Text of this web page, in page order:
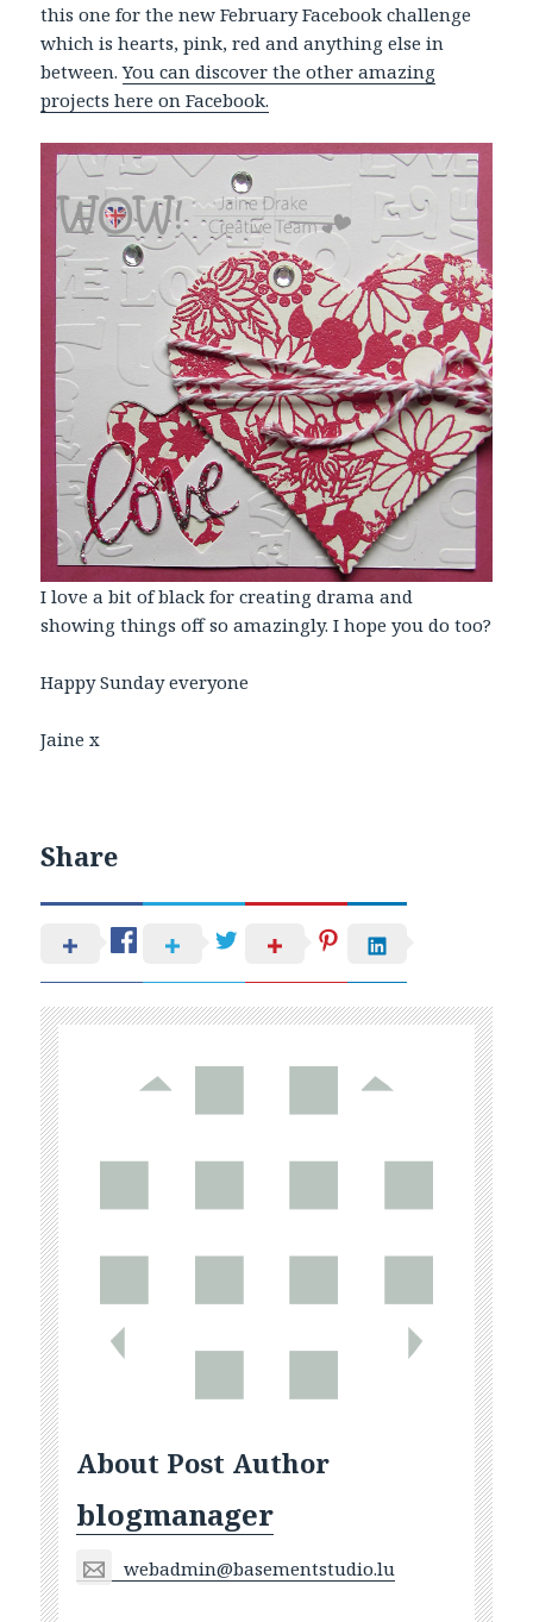
this one for the new February Facebook challenge
which is hearts, pink, red and anything else in
between.You can discover the other amazing
projects here on Facebook.
I love a bit of black for creating drama and
showing things off so amazingly. I hope you do too?
Happy Sunday everyone
Jaine x
Share
About Post Author
blogmanager
webadmin@basementstudio.lu